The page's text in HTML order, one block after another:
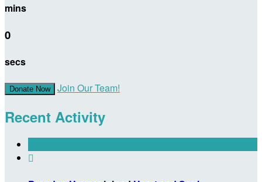
mins
0
secs
Donate Now Join Our Team!
Recent Activity
